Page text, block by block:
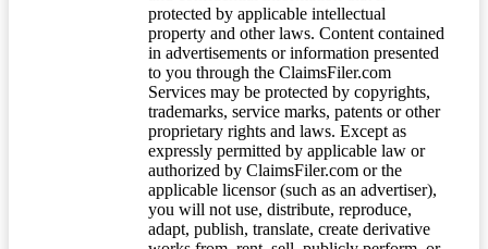
protected by applicable intellectual
property and other laws. Content contained
in advertisements or information presented
to you through the ClaimsFiler.com
Services may be protected by copyrights,
trademarks, service marks, patents or other
proprietary rights and laws. Except as
expressly permitted by applicable law or
authorized by ClaimsFiler.com or the
applicable licensor (such as an advertiser),
you will not use, distribute, reproduce,
adapt, publish, translate, create derivative